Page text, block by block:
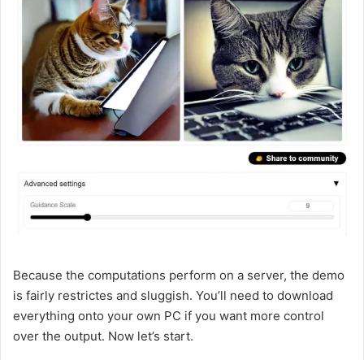
Because the computations perform on a server, the demo
is fairly restrictes and sluggish. You’ll need to download
everything onto your own PC if you want more control
over the output. Now let’s start.